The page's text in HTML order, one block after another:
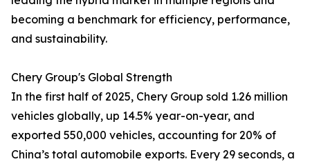
becoming a benchmark for efficiency, performance,
and sustainability.
Chery Group's Global Strength
In the first half of 2025, Chery Group sold 1.26 million
vehicles globally, up 14.5% year-on-year, and
exported 550,000 vehicles, accounting for 20% of
China’s total automobile exports. Every 29 seconds, a